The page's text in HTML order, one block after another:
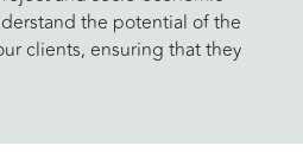
the potential of the
clients, ensuring that they